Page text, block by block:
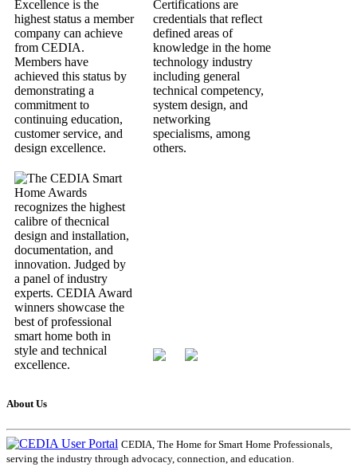
About Us
CEDIA, The Home for Smart Home Professionals,
serving the industry through advocacy, connection, and education.